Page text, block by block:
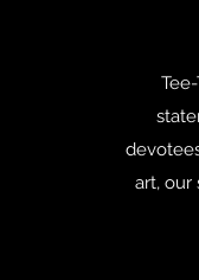
art, our